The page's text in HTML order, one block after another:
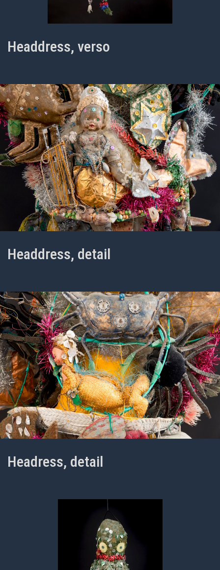
Headdress, verso
Headdress, detail
Headress, detail